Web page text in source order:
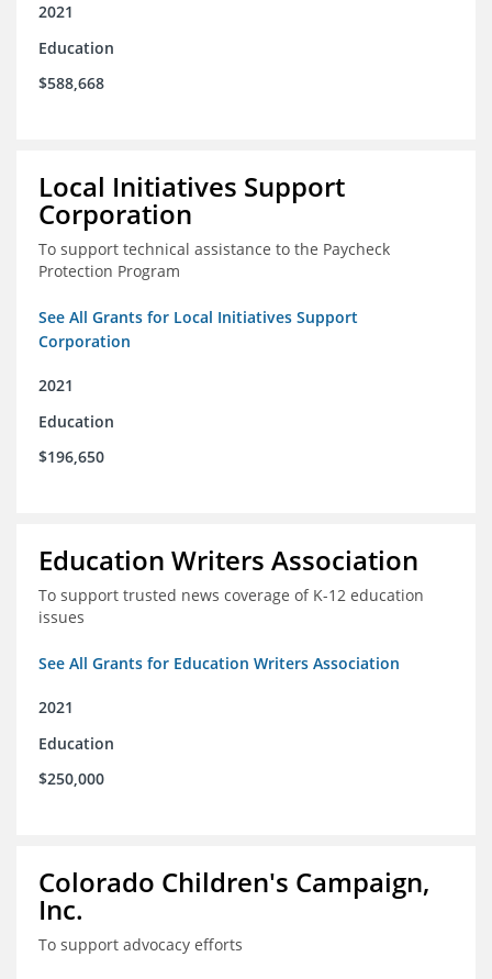
2021
Education
$588,668
Local Initiatives Support
Corporation
To support technical assistance to the Paycheck
Protection Program
See All Grants for Local Initiatives Support
Corporation
2021
Education
$196,650
Education Writers Association
To support trusted news coverage of K-12 education
issues
See All Grants for Education Writers Association
2021
Education
$250,000
Colorado Children's Campaign,
Inc.
To support advocacy efforts